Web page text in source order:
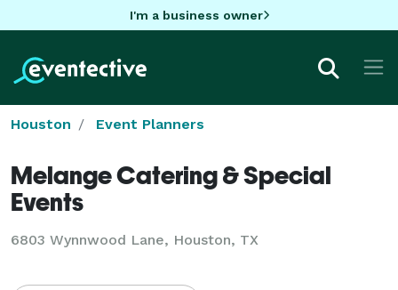
I'm a business owner
Houston Event Planners
Melange Catering & Special
Events
6803 Wynnwood Lane, Houston, TX